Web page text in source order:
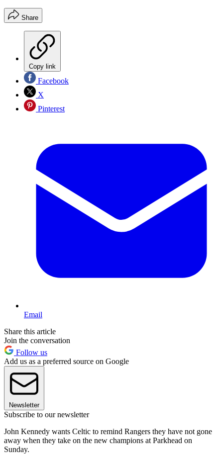
Share
Copy link
Facebook
X
Pinterest
Email
Share this article
Join the conversation
Follow us
Add us as a preferred source on Google
Newsletter
Subscribe to our newsletter
John Kennedy wants Celtic to remind Rangers they have not gone
away when they take on the new champions at Parkhead on
Sunday.